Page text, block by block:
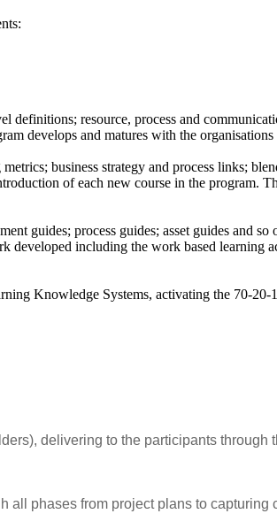
resource, process and
develops and matures with the organisations
business strategy and process links;
of each new course in the program.
guides; process guides; asset guides and so
including the work based learning
Knowledge Systems, activating the 70-20-
delivering to the participants through
phases from project plans to capturing